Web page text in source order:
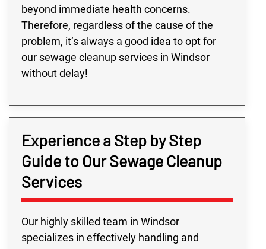
beyond immediate health concerns.
Therefore, regardless of the cause of the
problem, it’s always a good idea to opt for
our sewage cleanup services in Windsor
without delay!
Experience a Step by Step
Guide to Our Sewage Cleanup
Services
Our highly skilled team in Windsor
specializes in effectively handling and